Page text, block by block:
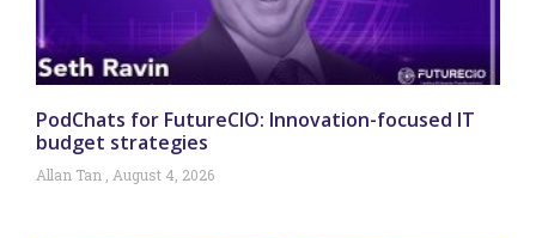
PodChats for FutureCIO: Innovation-focused IT
budget strategies
Allan Tan August 4, 2026